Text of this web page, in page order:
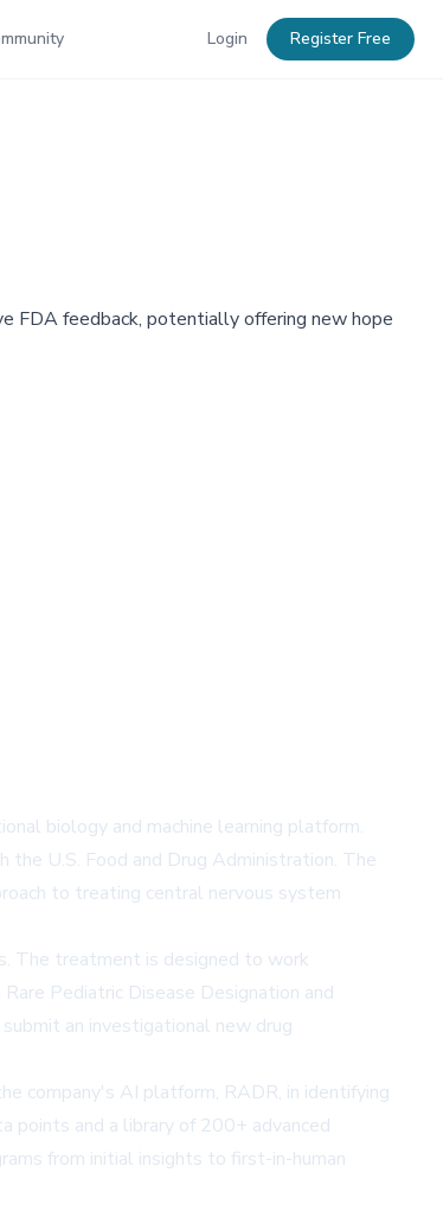
Login Register Free
FDA feedback, potentially offering new hope
biology and machine learning platform.
U.S. Food and Drug Administration. The
to treating central nervous system
The treatment is designed to work
Pediatric Disease Designation and
an investigational new drug
company's AI platform, RADR, in identifying
points and a library of 200+ advanced
from initial insights to first-in-human